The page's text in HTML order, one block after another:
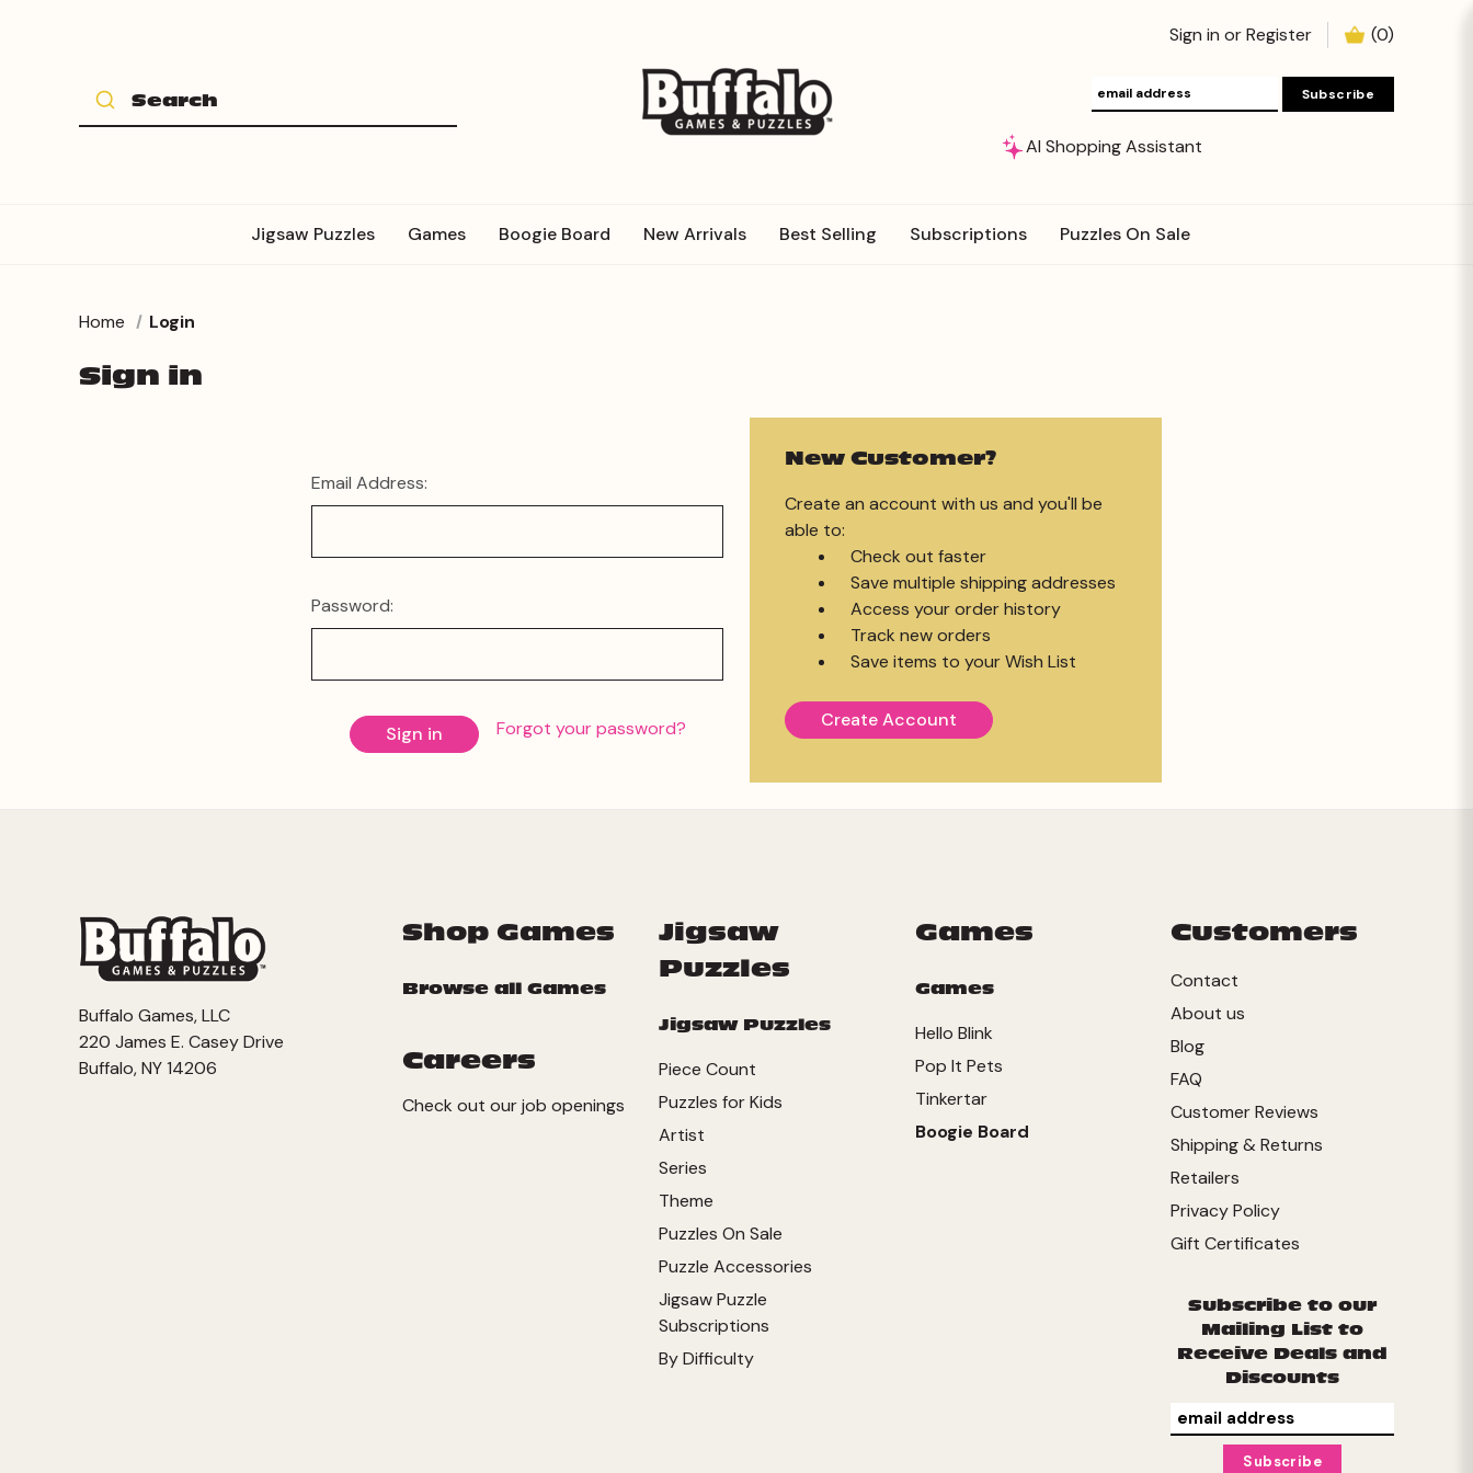
Sign in orRegister (0)
AI Shopping Assistant
Jigsaw Puzzles Games Boogie Board New Arrivals Best Selling Subscriptions Puzzles On Sale
Home Login
Sign in
Email Address:
Password:
Forgot your password?
New Customer?
Create an account with us and you'll be
able to:
Check out faster
Save multiple shipping addresses
Access your order history
Track new orders
Save items to your Wish List
Create Account
Shop Games
Browse all Games
Careers
Check out our job openings
Jigsaw
Puzzles
Jigsaw Puzzles
Piece Count
Puzzles for Kids
Artist
Series
Theme
Puzzles On Sale
Puzzle Accessories
Jigsaw Puzzle
Subscriptions
By Difficulty
Games
Games
Hello Blink
Pop It Pets
Tinkertar
Boogie Board
Customers
Contact
About us
Blog
FAQ
Customer Reviews
Shipping & Returns
Retailers
Privacy Policy
Gift Certificates
Subscribe to our
Mailing List to
Receive Deals and
Discounts
Buffalo Games, LLC
220 James E. Casey Drive
Buffalo, NY 14206